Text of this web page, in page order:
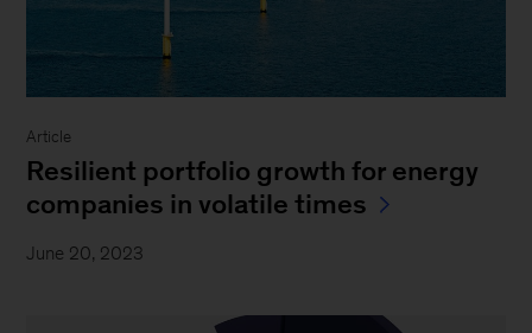
Article
Resilient portfolio growth for energy
companies in volatile times
June 20, 2023